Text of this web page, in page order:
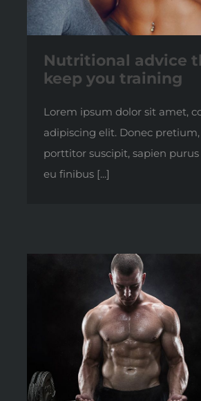
Nutritional advice
keep you training
Lorem ipsum dolor sit amet,
adipiscing elit. Donec
porttitor suscipit, sapien
eu finibus [...]